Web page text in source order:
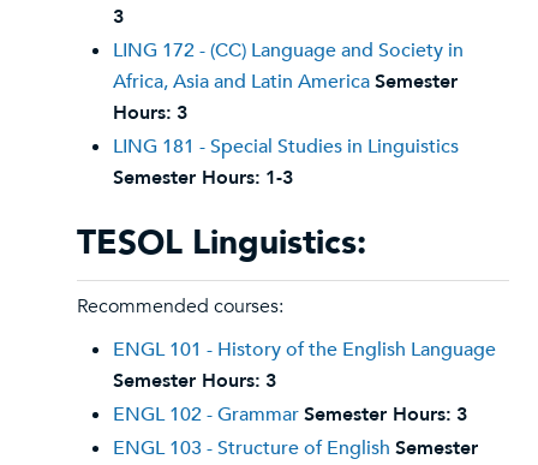
3
LING 172 - (CC) Language and Society in
Africa, Asia and Latin AmericaSemester
Hours: 3
LING 181 - Special Studies in Linguistics
Semester Hours: 1-3
TESOL Linguistics:
Recommended courses:
ENGL 101 - History of the English Language
Semester Hours: 3
ENGL 102 - GrammarSemester Hours: 3
ENGL 103 - Structure of English Semester